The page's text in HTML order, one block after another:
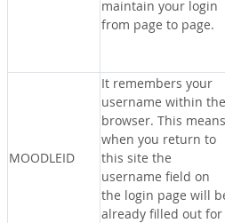
maintain your login
from page to page.
MOODLEID
It remembers your
username within the
browser. This means
when you return to
this site the
username field on
the login page will
already filled out for